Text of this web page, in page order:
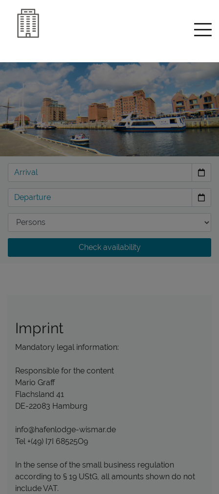
Check availability
Imprint
Mandatory legal information:
Responsible for the content
Mario Graff
Flachsland 41
DE-22083 Hamburg
info@hafenlodge-wismar.de
Tel +(49) I7I 68525O9
In the sense of the small business regulation
according to § 19 UStG, all amounts shown do not
include VAT.